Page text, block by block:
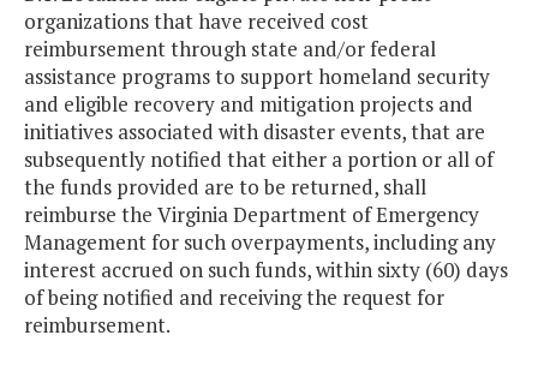
organizations that have received cost
reimbursement through state and/or federal
assistance programs to support homeland security
and eligible recovery and mitigation projects and
initiatives associated with disaster events, that are
subsequently notified that either a portion or all of
the funds provided are to be returned, shall
reimburse the Virginia Department of Emergency
Management for such overpayments, including any
interest accrued on such funds, within sixty (60) days
of being notified and receiving the request for
reimbursement.